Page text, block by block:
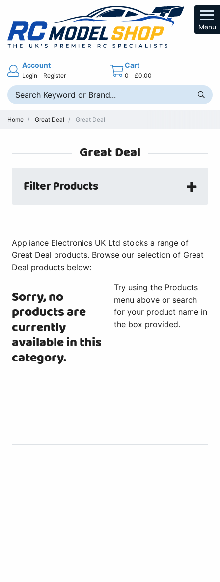
Menu
Account
Login Register
Cart
0 £0.00
Home Great Deal Great Deal
Great Deal
Filter Products
Appliance Electronics UK Ltd stocks a range of
Great Deal products. Browse our selection of Great
Deal products below:
Sorry, no
products are
currently
available in this
category.
Try using the Products
menu above or search
for your product name in
the box provided.